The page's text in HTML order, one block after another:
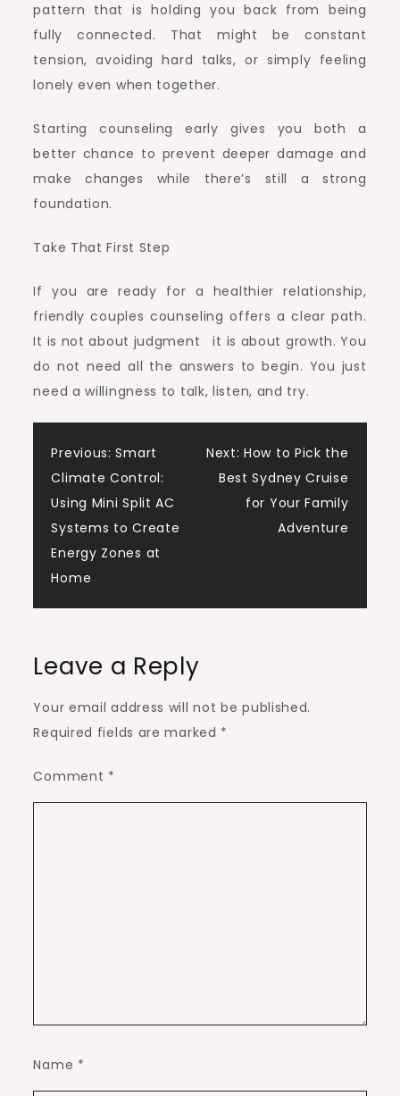
pattern that is holding you back from being
fully connected. That might be constant
tension, avoiding hard talks, or simply feeling
lonely even when together.
Starting counseling early gives you both a
better chance to prevent deeper damage and
make changes while there’s still a strong
foundation.
Take That First Step
If you are ready for a healthier relationship,
friendly couples counseling offers a clear path.
It is not about judgment it is about growth. You
do not need all the answers to begin. You just
need a willingness to talk, listen, and try.
Post
navigation
Previous: Smart
Climate Control:
Using Mini Split AC
Systems to Create
Energy Zones at
Home
Next: How to Pick the
Best Sydney Cruise
for Your Family
Adventure
Leave a Reply
Your email address will not be published.
Required fields are marked *
Comment *
Name *